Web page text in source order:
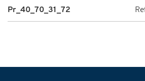
Pr_40_70_31_72